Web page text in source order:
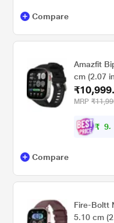
Compare
Amazfit
cm (2.07
Battery,
Hybrid
iPhone,
MRP
₹ 9,
Compare
Fire-Boltt
5.10 cm